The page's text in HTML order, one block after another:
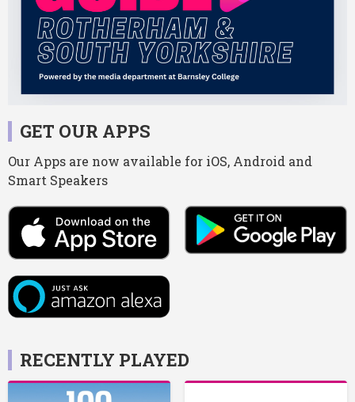
GET OUR APPS
Our Apps are now available for iOS, Android and
Smart Speakers
RECENTLY PLAYED